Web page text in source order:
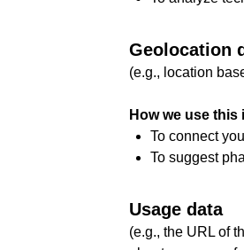
Geolocation
(e.g., location
How we use
To connect
To suggest
Usage data
(e.g., the URL of